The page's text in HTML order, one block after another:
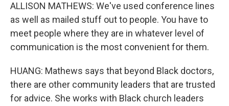
ALLISON MATHEWS: We've used conference lines
as well as mailed stuff out to people. You have to
meet people where they are in whatever level of
communication is the most convenient for them.
HUANG: Mathews says that beyond Black doctors,
there are other community leaders that are trusted
for advice. She works with Black church leaders